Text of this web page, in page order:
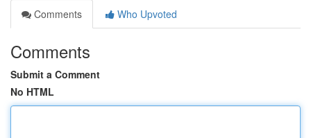
Comments
Who Upvoted
Comments
Submit a Comment
No HTML